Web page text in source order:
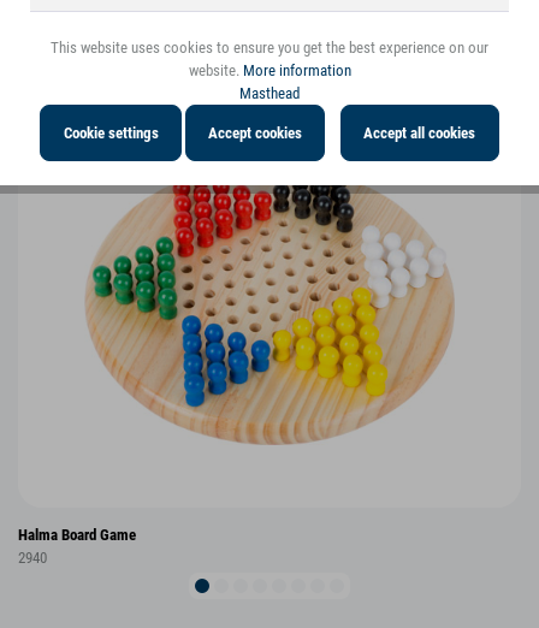
You might also be interested in the following
products
Halma Board Game
2940
This website uses cookies to ensure you get the best experience on our
website. More information
Masthead
Cookie settings Accept cookies Accept all cookies